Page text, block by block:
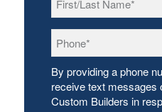
Name *
By providing a phone
receive text messages
Custom Builders in